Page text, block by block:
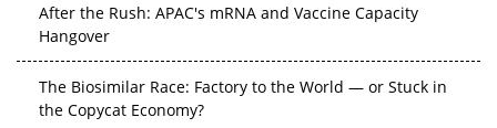
Hangover
the Copycat Economy?